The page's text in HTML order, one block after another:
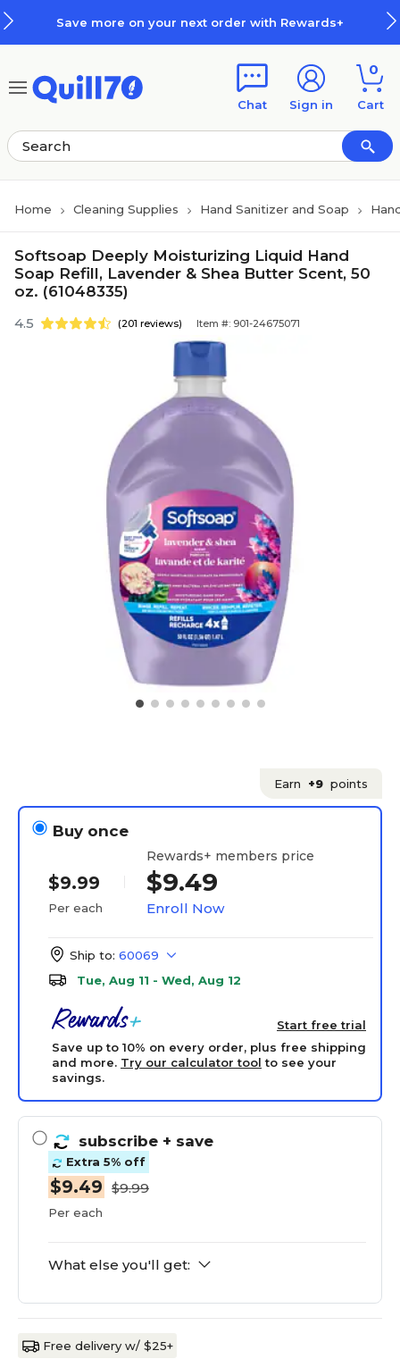
Save more on your next order with Rewards+
Chat Sign in
0
Cart
Home Cleaning Supplies Hand Sanitizer and Soap
Softsoap Deeply Moisturizing Liquid Hand
Soap Refill, Lavender & Shea Butter Scent, 50
oz. (61048335)
4.5 (201 reviews) Item #: 901-24675071
Earn +9 points
Buy once
$9.99
Per each
Rewards+ members price
$9.49
Enroll Now
Ship to: 60069
Tue, Aug 11 - Wed, Aug 12
Start free trial
Save up to 10% on every order, plus free shipping
and more. Try our calculator tool to see your
savings.
subscribe + save
Extra 5% off
$9.49 $9.99
Per each
What else you'll get:
Free delivery w/ $25+